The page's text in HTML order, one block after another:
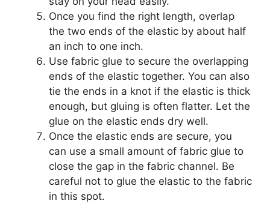
Once you find the right length, overlap
the two ends of the elastic by about half
an inch to one inch.
Use fabric glue to secure the overlapping
ends of the elastic together. You can also
tie the ends in a knot if the elastic is thick
enough, but gluing is often flatter. Let the
glue on the elastic ends dry well.
Once the elastic ends are secure, you
can use a small amount of fabric glue to
close the gap in the fabric channel. Be
careful not to glue the elastic to the fabric
in this spot.